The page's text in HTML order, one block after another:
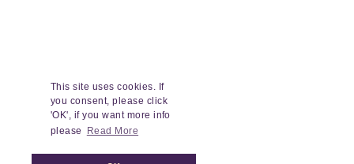
This site uses cookies. If
you consent, please click
'OK', if you want more info
please
Read More